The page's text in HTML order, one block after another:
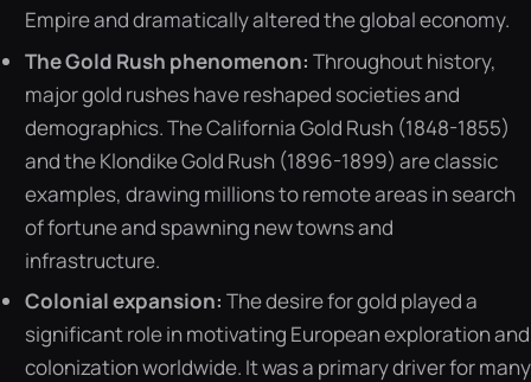
Empire and dramatically altered the global economy.
The Gold Rush phenomenon: Throughout history,
major gold rushes have reshaped societies and
demographics. The California Gold Rush (1848-1855)
and the Klondike Gold Rush (1896-1899) are classic
examples, drawing millions to remote areas in search
of fortune and spawning new towns and
infrastructure.
Colonial expansion: The desire for gold played a
significant role in motivating European exploration and
colonization worldwide. It was a primary driver for many